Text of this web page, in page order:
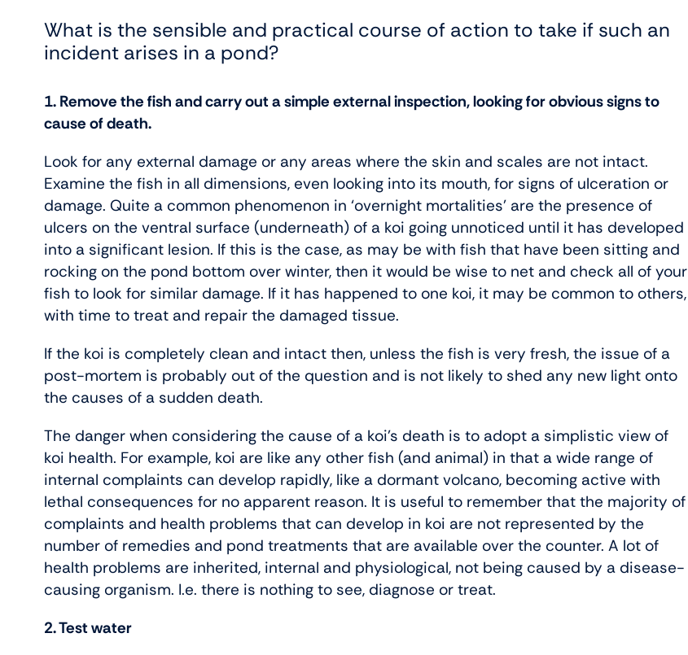
What is the sensible and practical course of action to take if such an
incident arises in a pond?
1. Remove the fish and carry out a simple external inspection, looking for obvious signs to
cause of death.
Look for any external damage or any areas where the skin and scales are not intact.
Examine the fish in all dimensions, even looking into its mouth, for signs of ulceration or
damage. Quite a common phenomenon in ‘overnight mortalities’ are the presence of
ulcers on the ventral surface (underneath) of a koi going unnoticed until it has developed
into a significant lesion. If this is the case, as may be with fish that have been sitting and
rocking on the pond bottom over winter, then it would be wise to net and check all of your
fish to look for similar damage. If it has happened to one koi, it may be common to others,
with time to treat and repair the damaged tissue.
If the koi is completely clean and intact then, unless the fish is very fresh, the issue of a
post-mortem is probably out of the question and is not likely to shed any new light onto
the causes of a sudden death.
The danger when considering the cause of a koi’s death is to adopt a simplistic view of
koi health. For example, koi are like any other fish (and animal) in that a wide range of
internal complaints can develop rapidly, like a dormant volcano, becoming active with
lethal consequences for no apparent reason. It is useful to remember that the majority of
complaints and health problems that can develop in koi are not represented by the
number of remedies and pond treatments that are available over the counter. A lot of
health problems are inherited, internal and physiological, not being caused by a disease-
causing organism. I.e. there is nothing to see, diagnose or treat.
2. Test water